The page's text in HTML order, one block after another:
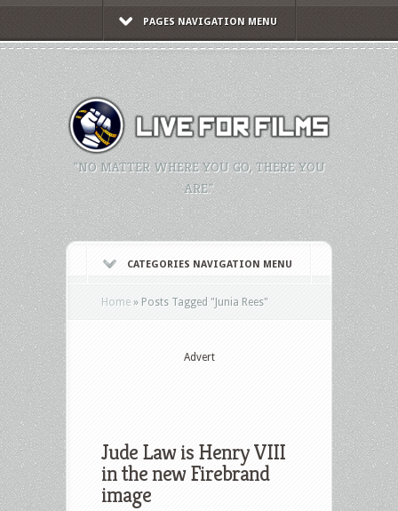
PAGES NAVIGATION MENU
"NO MATTER WHERE YOU GO, THERE YOU
ARE."
CATEGORIES NAVIGATION MENU
Home » Posts Tagged "Junia Rees"
Advert
Jude Law is Henry VIII
in the new Firebrand
image